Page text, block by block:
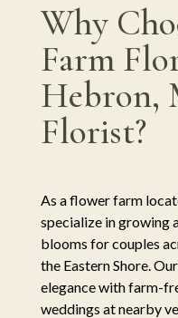
Why
Farm
Hebron,
Florist?
As a flower farm
specialize in growing
blooms for couples
the Eastern Shore.
elegance with farm-
weddings at nearby